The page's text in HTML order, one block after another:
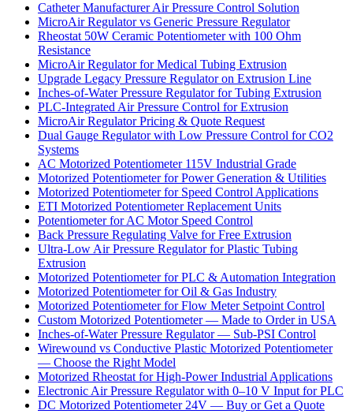
Catheter Manufacturer Air Pressure Control Solution
MicroAir Regulator vs Generic Pressure Regulator
Rheostat 50W Ceramic Potentiometer with 100 Ohm
Resistance
MicroAir Regulator for Medical Tubing Extrusion
Upgrade Legacy Pressure Regulator on Extrusion Line
Inches-of-Water Pressure Regulator for Tubing Extrusion
PLC-Integrated Air Pressure Control for Extrusion
MicroAir Regulator Pricing & Quote Request
Dual Gauge Regulator with Low Pressure Control for CO2
Systems
AC Motorized Potentiometer 115V Industrial Grade
Motorized Potentiometer for Power Generation & Utilities
Motorized Potentiometer for Speed Control Applications
ETI Motorized Potentiometer Replacement Units
Potentiometer for AC Motor Speed Control
Back Pressure Regulating Valve for Free Extrusion
Ultra-Low Air Pressure Regulator for Plastic Tubing
Extrusion
Motorized Potentiometer for PLC & Automation Integration
Motorized Potentiometer for Oil & Gas Industry
Motorized Potentiometer for Flow Meter Setpoint Control
Custom Motorized Potentiometer — Made to Order in USA
Inches-of-Water Pressure Regulator — Sub-PSI Control
Wirewound vs Conductive Plastic Motorized Potentiometer
— Choose the Right Model
Motorized Rheostat for High-Power Industrial Applications
Electronic Air Pressure Regulator with 0–10 V Input for PLC
DC Motorized Potentiometer 24V — Buy or Get a Quote